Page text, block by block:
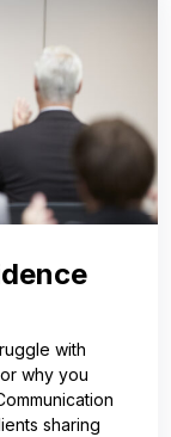
with
why you
sharing